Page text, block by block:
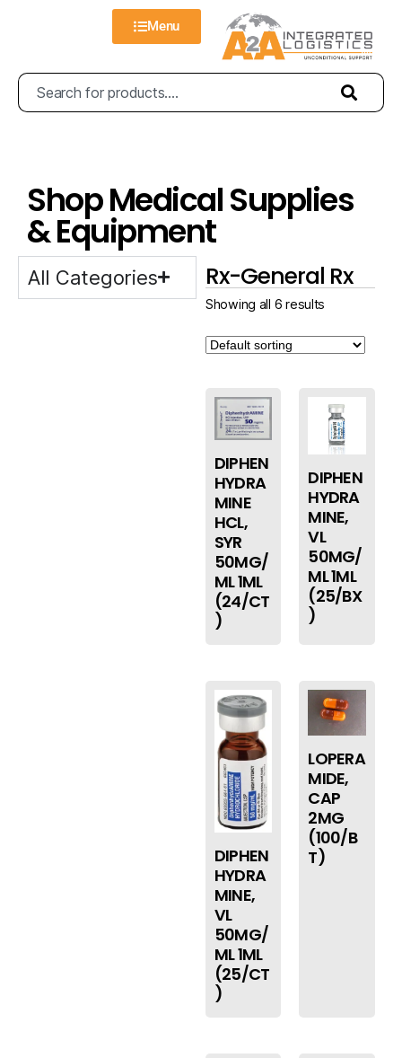
Menu
Shop Medical Supplies
& Equipment
All Categories Rx-General Rx
Showing all 6 results
DIPHEN
HYDRA
MINE
HCL,
SYR
50MG/
ML 1ML
(24/CT
)
DIPHEN
HYDRA
MINE,
VL
50MG/
ML 1ML
(25/BX
)
DIPHEN
HYDRA
MINE,
VL
50MG/
ML 1ML
(25/CT
)
LOPERA
MIDE,
CAP
2MG
(100/B
T)